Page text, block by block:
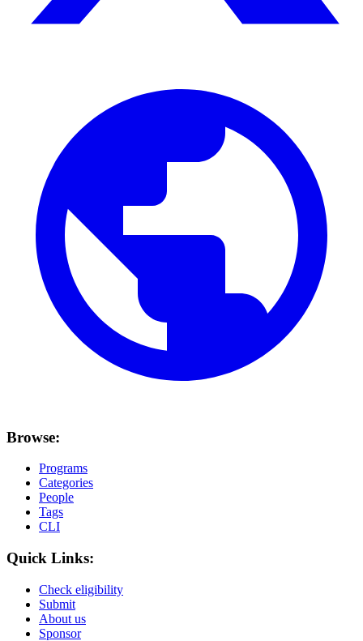
Browse:
Programs
Categories
People
Tags
CLI
Quick Links:
Check eligibility
Submit
About us
Sponsor